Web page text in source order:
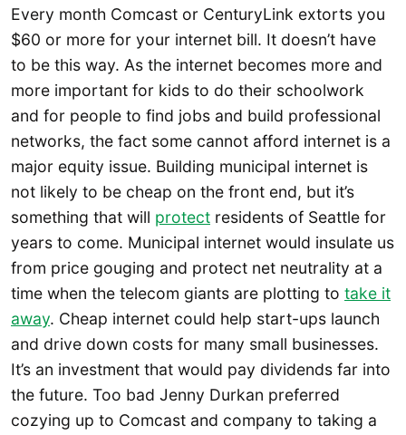
Every month Comcast or CenturyLink extorts you
$60 or more for your internet bill. It doesn’t have
to be this way. As the internet becomes more and
more important for kids to do their schoolwork
and for people to find jobs and build professional
networks, the fact some cannot afford internet is a
major equity issue. Building municipal internet is
not likely to be cheap on the front end, but it’s
something that will protect residents of Seattle for
years to come. Municipal internet would insulate us
from price gouging and protect net neutrality at a
time when the telecom giants are plotting to take it
away. Cheap internet could help start-ups launch
and drive down costs for many small businesses.
It’s an investment that would pay dividends far into
the future. Too bad Jenny Durkan preferred
cozying up to Comcast and company to taking a